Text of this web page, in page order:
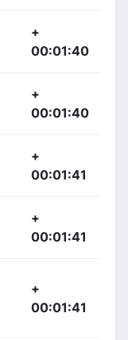
+
00:01:40
+
00:01:40
+
00:01:41
+
00:01:41
+
00:01:41